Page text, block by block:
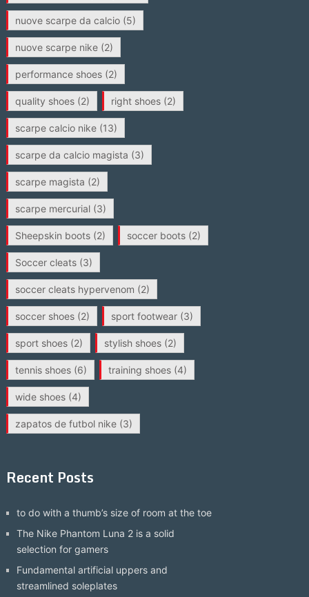
nuove scarpe da calcio(5)
nuove scarpe nike(2)
performance shoes(2)
quality shoes(2) right shoes(2)
scarpe calcio nike(13)
scarpe da calcio magista (3)
scarpe magista (2)
scarpe mercurial(3)
Sheepskin boots(2) soccer boots(2)
Soccer cleats(3)
soccer cleats hypervenom (2)
soccer shoes(2) sport footwear(3)
sport shoes(2) stylish shoes(2)
tennis shoes(6) training shoes(4)
wide shoes(4)
zapatos de futbol nike(3)
Recent Posts
to do with a thumb’s size of room at the toe
The Nike Phantom Luna 2 is a solid
selection for gamers
Fundamental artificial uppers and
streamlined soleplates